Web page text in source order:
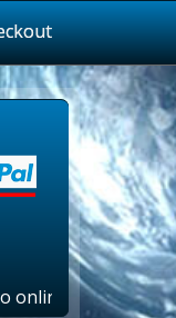
orders over